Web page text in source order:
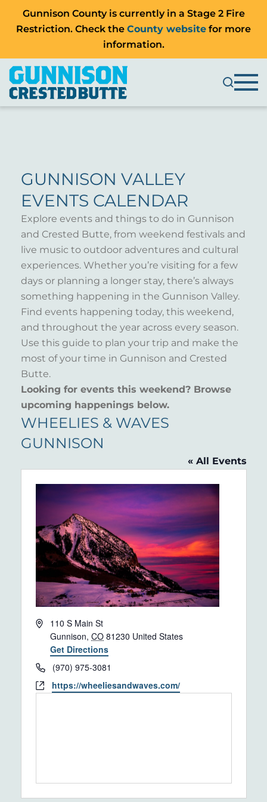
Gunnison County is currently in a Stage 2 Fire
Restriction. Check the County website for more
information.
GUNNISON VALLEY
EVENTS CALENDAR
Explore events and things to do in Gunnison
and Crested Butte, from weekend festivals and
live music to outdoor adventures and cultural
experiences. Whether you’re visiting for a few
days or planning a longer stay, there’s always
something happening in the Gunnison Valley.
Find events happening today, this weekend,
and throughout the year across every season.
Use this guide to plan your trip and make the
most of your time in Gunnison and Crested
Butte.
Looking for events this weekend? Browse
upcoming happenings below.
WHEELIES & WAVES
GUNNISON
« All Events
Address110 S Main St
Gunnison, CO 81230 United States
Get Directions
Phone(970) 975-3081
Websitehttps://wheeliesandwaves.com/